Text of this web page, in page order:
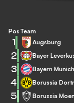
Pos Team
1 Augsburg
2 Bayer
3 Bayern Munich
4 Borussia
5